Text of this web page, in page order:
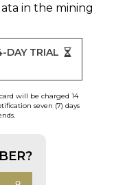
in the mining
DAY TRIAL
will be charged 14
seven (7) days